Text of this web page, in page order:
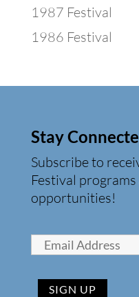
1987 Festival
1986 Festival
Stay
Subscribe to
Festival
opportunities!